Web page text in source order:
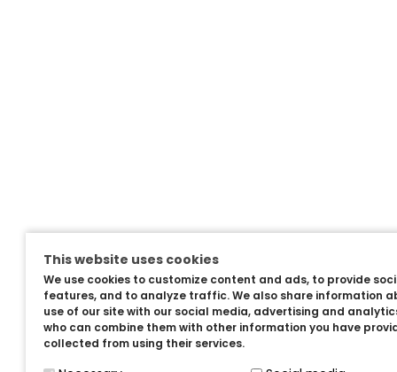
This website uses cookies
We use cookies to customize content and ads, to provide
features, and to analyze traffic. We also share information
use of our site with our social media, advertising and
who can combine them with other information you have
collected from using their services.